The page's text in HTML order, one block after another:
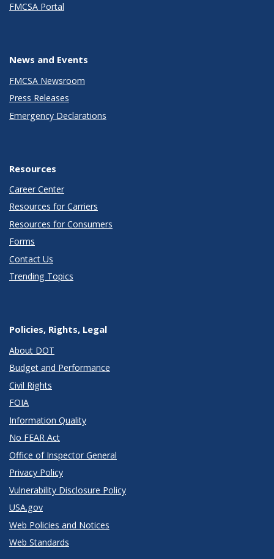
FMCSA Portal
News and Events
FMCSA Newsroom
Press Releases
Emergency Declarations
Resources
Career Center
Resources for Carriers
Resources for Consumers
Forms
Contact Us
Trending Topics
Policies, Rights, Legal
About DOT
Budget and Performance
Civil Rights
FOIA
Information Quality
No FEAR Act
Office of Inspector General
Privacy Policy
Vulnerability Disclosure Policy
USA.gov
Web Policies and Notices
Web Standards